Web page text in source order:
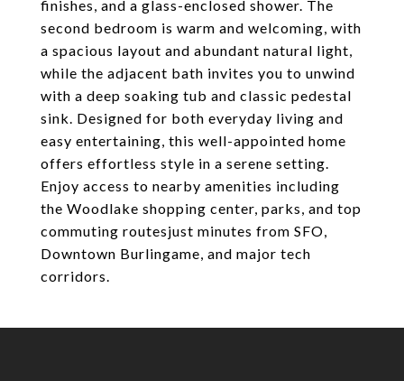
finishes, and a glass-enclosed shower. The
second bedroom is warm and welcoming, with
a spacious layout and abundant natural light,
while the adjacent bath invites you to unwind
with a deep soaking tub and classic pedestal
sink. Designed for both everyday living and
easy entertaining, this well-appointed home
offers effortless style in a serene setting.
Enjoy access to nearby amenities including
the Woodlake shopping center, parks, and top
commuting routesjust minutes from SFO,
Downtown Burlingame, and major tech
corridors.